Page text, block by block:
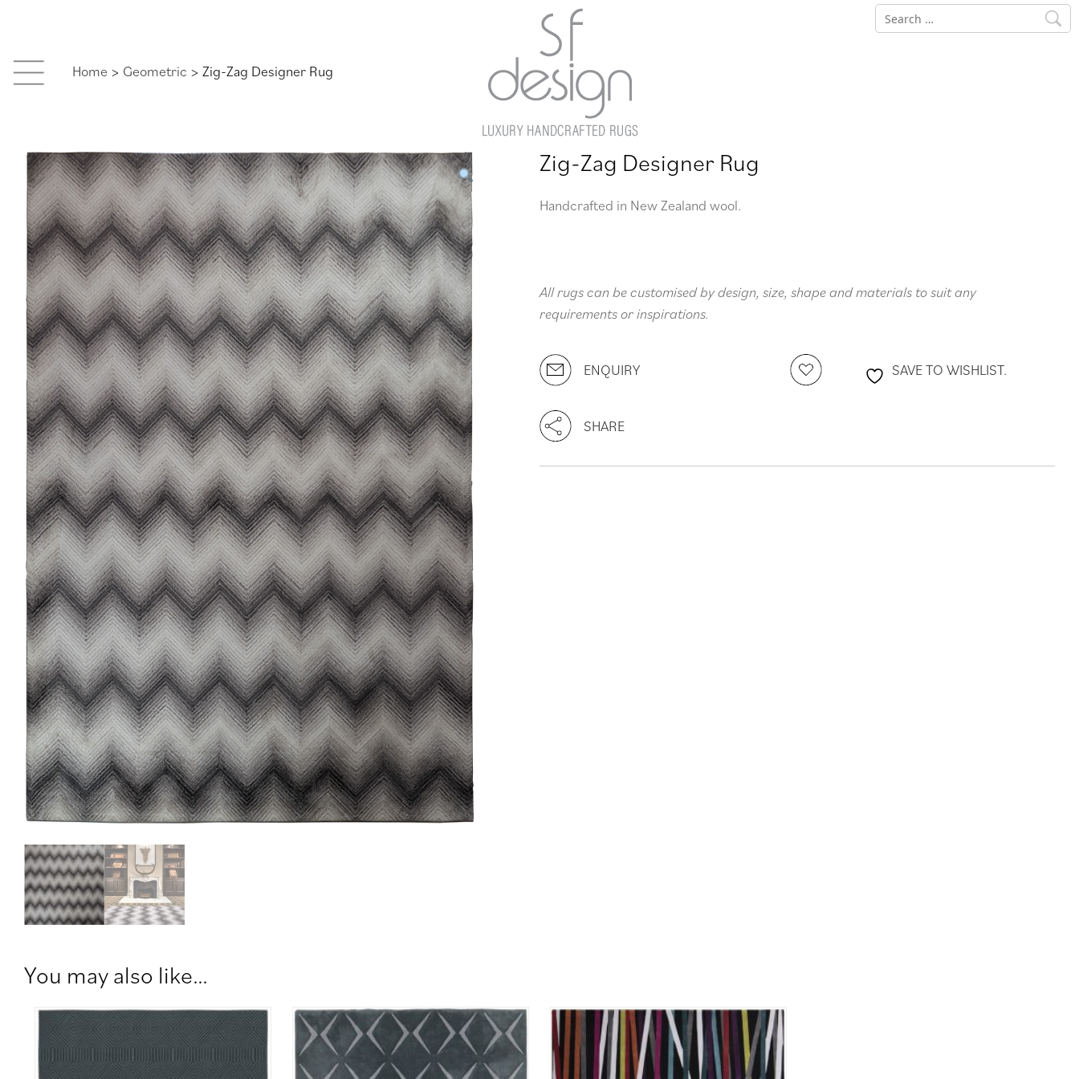
Search
for:
Home > Geometric > Zig-Zag Designer Rug
Zig-Zag Designer Rug
Handcrafted in New Zealand wool.
All rugs can be customised by design, size, shape and materials to suit any
requirements or inspirations.
ENQUIRY SAVE TO WISHLIST.
SHARE
You may also like…